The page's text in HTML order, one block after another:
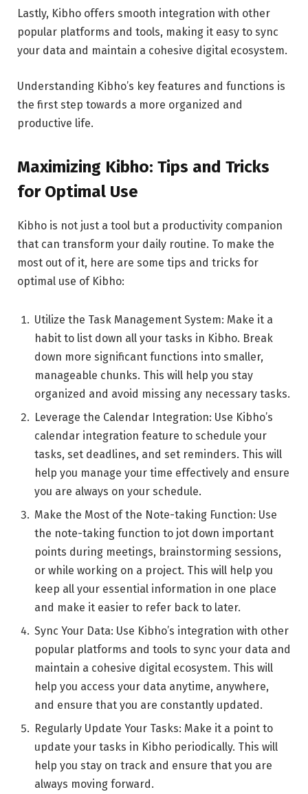
Lastly, Kibho offers smooth integration with other
popular platforms and tools, making it easy to sync
your data and maintain a cohesive digital ecosystem.
Understanding Kibho’s key features and functions is
the first step towards a more organized and
productive life.
Maximizing Kibho: Tips and Tricks
for Optimal Use
Kibho is not just a tool but a productivity companion
that can transform your daily routine. To make the
most out of it, here are some tips and tricks for
optimal use of Kibho:
Utilize the Task Management System: Make it a
habit to list down all your tasks in Kibho. Break
down more significant functions into smaller,
manageable chunks. This will help you stay
organized and avoid missing any necessary tasks.
Leverage the Calendar Integration: Use Kibho’s
calendar integration feature to schedule your
tasks, set deadlines, and set reminders. This will
help you manage your time effectively and ensure
you are always on your schedule.
Make the Most of the Note-taking Function: Use
the note-taking function to jot down important
points during meetings, brainstorming sessions,
or while working on a project. This will help you
keep all your essential information in one place
and make it easier to refer back to later.
Sync Your Data: Use Kibho’s integration with other
popular platforms and tools to sync your data and
maintain a cohesive digital ecosystem. This will
help you access your data anytime, anywhere,
and ensure that you are constantly updated.
Regularly Update Your Tasks: Make it a point to
update your tasks in Kibho periodically. This will
help you stay on track and ensure that you are
always moving forward.